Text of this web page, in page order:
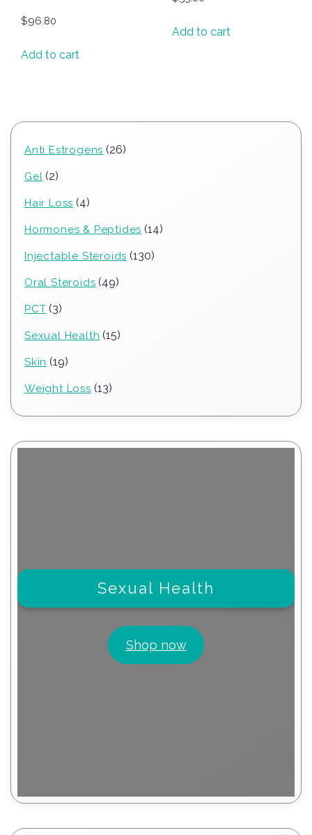
$96.80
Add to cart
Add to cart
Anti Estrogens 2626
Gel 22
Hair Loss 44
Hormones & Peptides 1414
Injectable Steroids 130130
Oral Steroids 4949
PCT 33
Sexual Health 1515
Skin 1919
Weight Loss 1313
Sexual Health
Shop now